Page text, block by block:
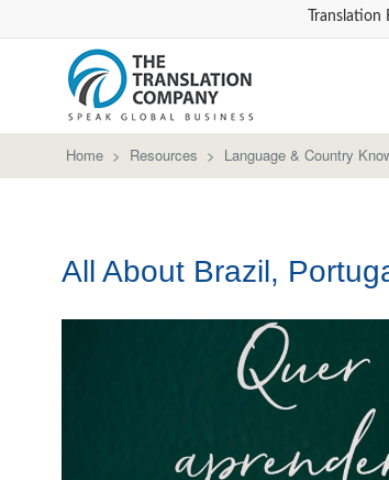
Translation
Home > Resources > Language & Country
All About Brazil,